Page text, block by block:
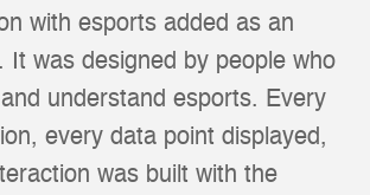
with esports added as an
It was designed by people who
understand esports. Every
every data point displayed,
was built with the